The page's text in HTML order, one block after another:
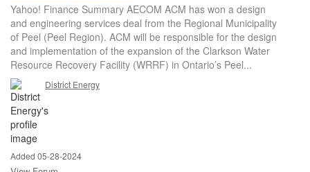
Yahoo! Finance Summary AECOM ACM has won a design
and engineering services deal from the Regional Municipality
of Peel (Peel Region). ACM will be responsible for the design
and implementation of the expansion of the Clarkson Water
Resource Recovery Facility (WRRF) in Ontario’s Peel...
District Energy
Added 05-28-2024